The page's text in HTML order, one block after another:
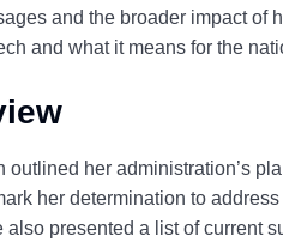
and the broader impact of
and what it means for the
her administration’s
her determination to
presented a list of current